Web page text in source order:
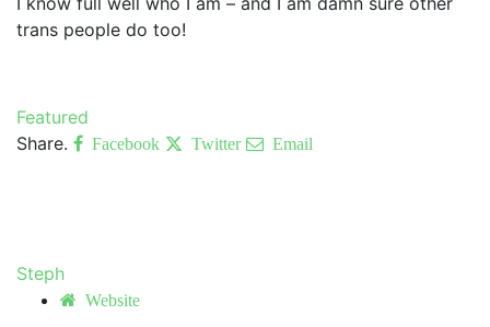
trans people do too!
Featured
Share.
Facebook Twitter Email
Steph
Website